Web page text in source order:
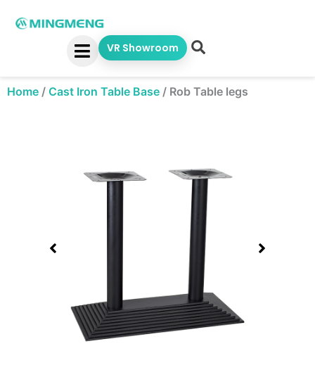
VR Showroom
Home / Cast Iron Table Base / Rob Table legs